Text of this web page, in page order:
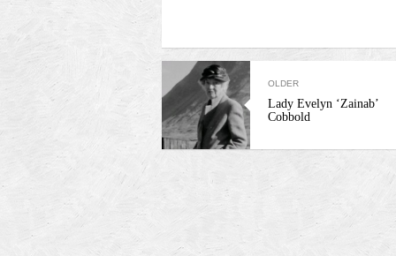
OLDER
Lady Evelyn ‘Zainab’
Cobbold